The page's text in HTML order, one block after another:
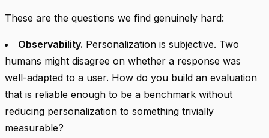
These are the questions we find genuinely hard:
Observability. Personalization is subjective. Two
humans might disagree on whether a response was
well-adapted to a user. How do you build an evaluation
that is reliable enough to be a benchmark without
reducing personalization to something trivially
measurable?